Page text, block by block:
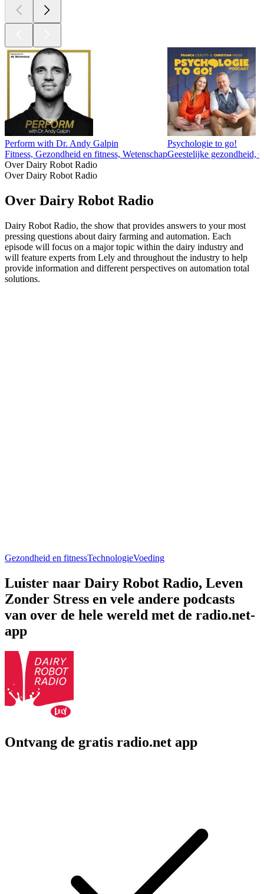
Perform with Dr. Andy Galpin
Fitness, Gezondheid en fitness, Wetenschap
Psychologie to go!
Geestelijke gezondheid,
Over Dairy Robot Radio
Over Dairy Robot Radio
Over Dairy Robot Radio
Dairy Robot Radio, the show that provides answers to your most
pressing questions about dairy farming and automation. Each
episode will focus on a major topic within the dairy industry and
will feature experts from Lely and throughout the industry to help
provide information and different perspectives on automation total
solutions.
Gezondheid en fitnessTechnologieVoeding
Luister naar Dairy Robot Radio, Leven
Zonder Stress en vele andere podcasts
van over de hele wereld met de radio.net-
app
Ontvang de gratis radio.net app